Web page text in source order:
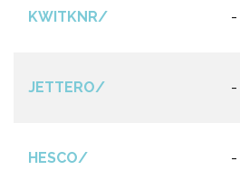
KWITKNR/ -
JETTERO/ -
HESCO/ -